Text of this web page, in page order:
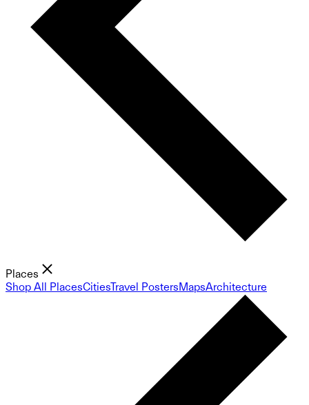
Places
Shop All PlacesCitiesTravel PostersMapsArchitecture